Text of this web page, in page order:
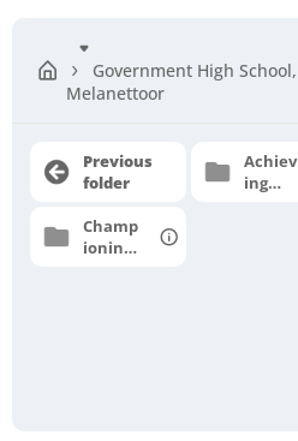
Government High School,
Melanettoor
Previous
folder
Achiev
ing
Champ
ioning